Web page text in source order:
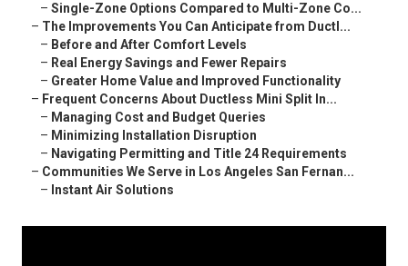
– Single-Zone Options Compared to Multi-Zone Co...
– The Improvements You Can Anticipate from Ductl...
– Before and After Comfort Levels
– Real Energy Savings and Fewer Repairs
– Greater Home Value and Improved Functionality
– Frequent Concerns About Ductless Mini Split In...
– Managing Cost and Budget Queries
– Minimizing Installation Disruption
– Navigating Permitting and Title 24 Requirements
– Communities We Serve in Los Angeles San Fernan...
– Instant Air Solutions